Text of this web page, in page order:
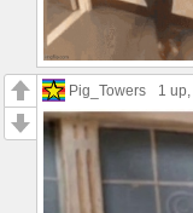
Pig_Towers 1 up